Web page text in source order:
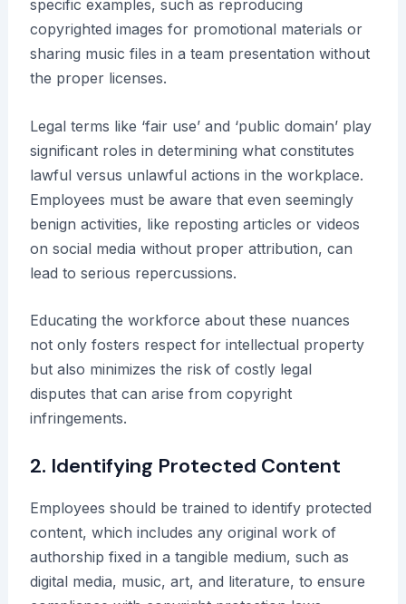
specific examples, such as reproducing
copyrighted images for promotional materials or
sharing music files in a team presentation without
the proper licenses.
Legal terms like ‘fair use’ and ‘public domain’ play
significant roles in determining what constitutes
lawful versus unlawful actions in the workplace.
Employees must be aware that even seemingly
benign activities, like reposting articles or videos
on social media without proper attribution, can
lead to serious repercussions.
Educating the workforce about these nuances
not only fosters respect for intellectual property
but also minimizes the risk of costly legal
disputes that can arise from copyright
infringements.
2. Identifying Protected Content
Employees should be trained to identify protected
content, which includes any original work of
authorship fixed in a tangible medium, such as
digital media, music, art, and literature, to ensure